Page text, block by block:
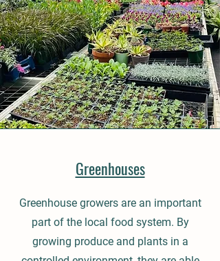
Greenhouses
Greenhouse growers are an important
part of the local food system. By
growing produce and plants in a